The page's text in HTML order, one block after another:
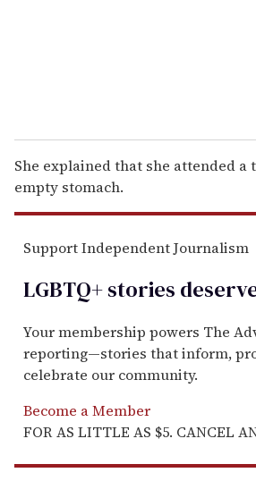
She explained that she attended a
empty stomach.
Support Independent Journalism
LGBTQ+ stories
Your membership powers The
reporting—stories that inform,
celebrate our community.
Become a Member
FOR AS LITTLE AS $5. CANCEL